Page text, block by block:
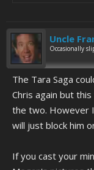
Uncle
Occasionally
The Tara Saga
Chris again but
the two. However
will just block him
If you cast your